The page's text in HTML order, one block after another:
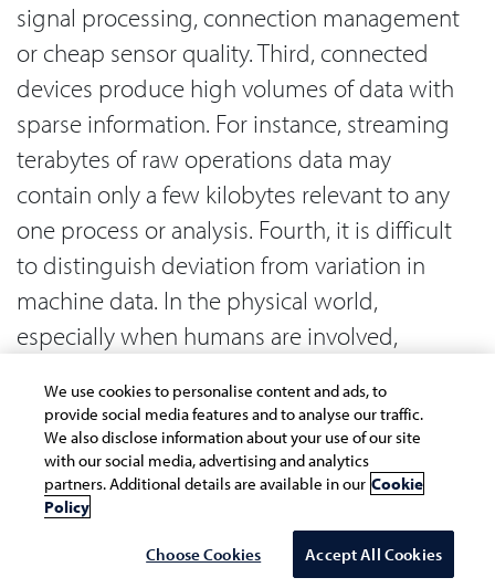
signal processing, connection management
or cheap sensor quality. Third, connected
devices produce high volumes of data with
sparse information. For instance, streaming
terabytes of raw operations data may
contain only a few kilobytes relevant to any
one process or analysis. Fourth, it is difficult
to distinguish deviation from variation in
machine data. In the physical world,
especially when humans are involved,
deviation requires an expansive analytical
toolbox. The fifth and final reason concerns
high dimensionality of machine data or the
high number of independent parameters in
an analysis. Machine learning becomes
We use cookies to personalise content and ads, to
provide social media features and to analyse our traffic.
We also disclose information about your use of our site
with our social media, advertising and analytics
partners. Additional details are available in our Cookie
Policy
Choose Cookies Accept All Cookies